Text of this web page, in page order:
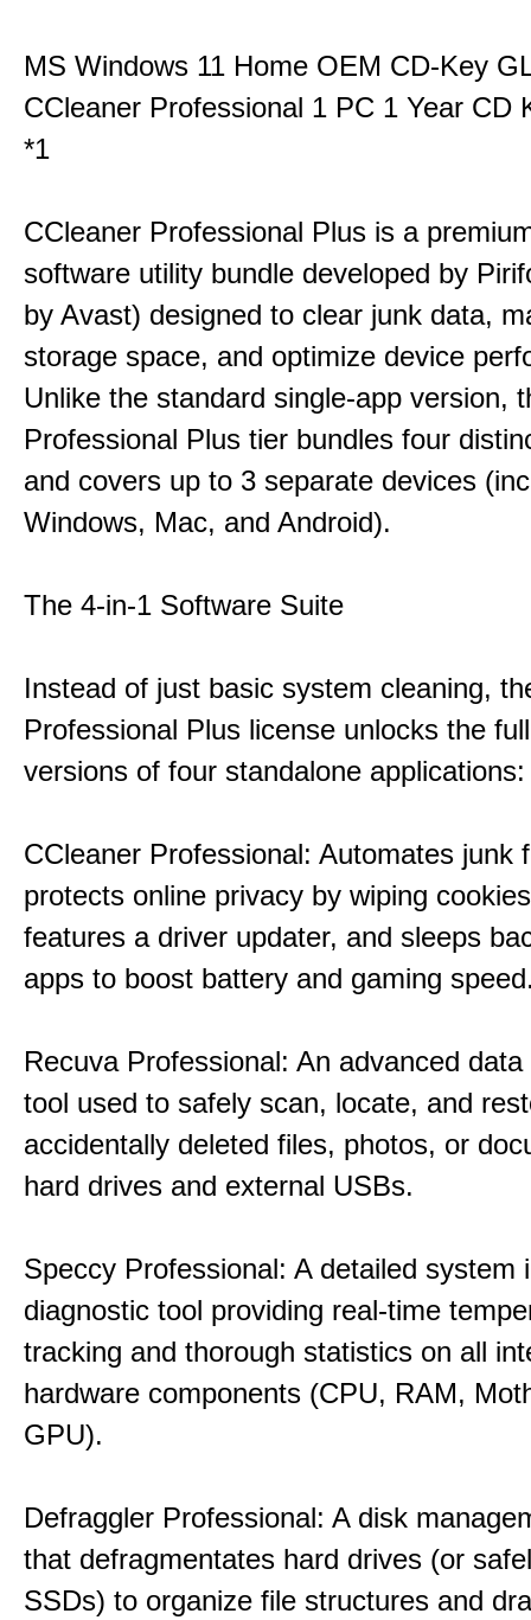
MS Windows 11 Home OEM CD-Key
CCleaner Professional 1 PC 1 Year CD
*1
CCleaner Professional Plus is a
software utility bundle developed by
by Avast) designed to clear junk data,
storage space, and optimize device
Unlike the standard single-app version,
Professional Plus tier bundles four
and covers up to 3 separate devices
Windows, Mac, and Android).
The 4-in-1 Software Suite
Instead of just basic system cleaning,
Professional Plus license unlocks the
versions of four standalone applications:
CCleaner Professional: Automates junk
protects online privacy by wiping
features a driver updater, and sleeps
apps to boost battery and gaming
Recuva Professional: An advanced
tool used to safely scan, locate, and
accidentally deleted files, photos, or
hard drives and external USBs.
Speccy Professional: A detailed system
diagnostic tool providing real-time
tracking and thorough statistics on all
hardware components (CPU, RAM,
GPU).
Defraggler Professional: A disk
that defragmentates hard drives (or
SSDs) to organize file structures and